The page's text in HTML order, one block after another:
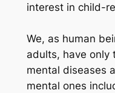
interest in child-
We, as human
adults, have only
mental diseases
mental ones